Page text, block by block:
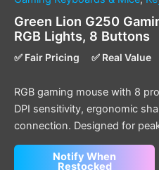
Green Lion G250
RGB Lights, 8 Buttons
✅ Fair Pricing ✅ Real Value
RGB gaming mouse with 8
DPI sensitivity, ergonomic
connection. Designed for
Notify When
Restocked